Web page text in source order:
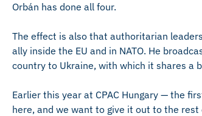
Orbán has done all four.
The effect is also that authoritarian
ally inside the EU and in NATO. He
country to Ukraine, with which it shares a
Earlier this year at CPAC Hungary — the
here, and we want to give it out to the